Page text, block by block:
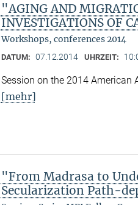
"AGING AND
INVESTIGATIONS OF
Workshops, conferences 2014
DATUM: 07.12.2014 UHRZEIT:
Session on the 2014
[mehr]
"From Madrasa to
Secularization Path-